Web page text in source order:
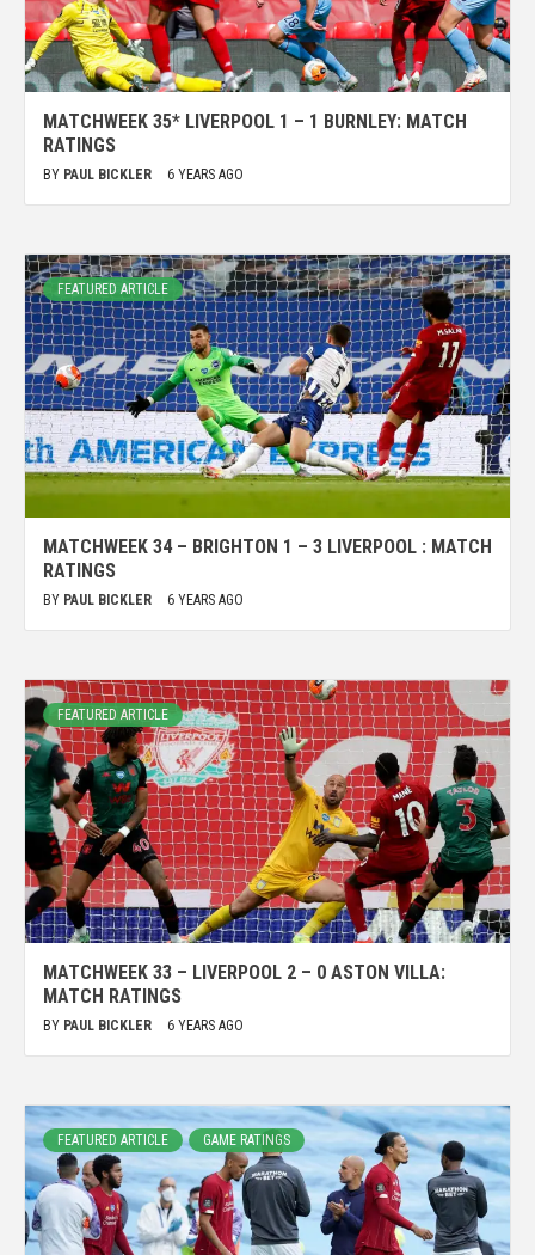
MATCHWEEK 35* LIVERPOOL 1 – 1 BURNLEY: MATCH
RATINGS
BY PAUL BICKLER 6 YEARS AGO
FEATURED ARTICLE
MATCHWEEK 34 – BRIGHTON 1 – 3 LIVERPOOL : MATCH
RATINGS
BY PAUL BICKLER 6 YEARS AGO
FEATURED ARTICLE
MATCHWEEK 33 – LIVERPOOL 2 – 0 ASTON VILLA:
MATCH RATINGS
BY PAUL BICKLER 6 YEARS AGO
FEATURED ARTICLE GAME RATINGS